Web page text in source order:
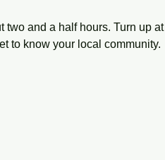
two and a half hours. Turn up
to know your local community.